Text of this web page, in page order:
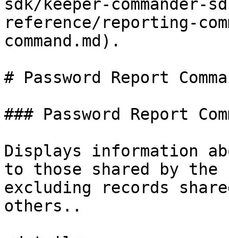
sdk/keeper-commander-
reference/reporting-
command.md).
# Password Report
### Password Report
Displays information
to those shared by
excluding records
others..